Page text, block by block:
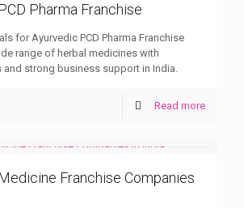
Pharma Franchise
for Ayurvedic PCD Pharma Franchise
range of herbal medicines with
strong business support in India.
Read more
Franchise Companies